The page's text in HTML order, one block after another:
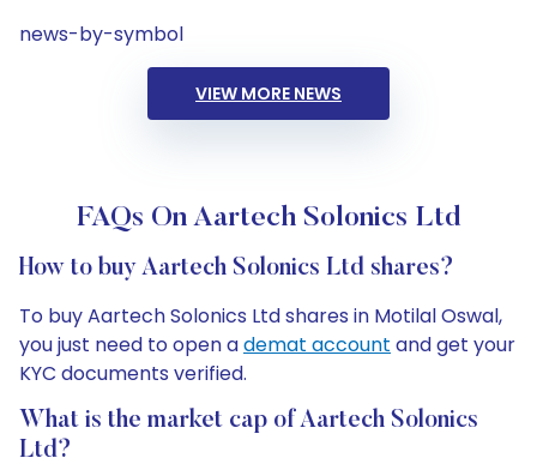
news-by-symbol
VIEW MORE NEWS
FAQs On Aartech Solonics Ltd
How to buy Aartech Solonics Ltd shares?
To buy Aartech Solonics Ltd shares in Motilal Oswal,
you just need to open ademat account and get your
KYC documents verified.
What is the market cap of Aartech Solonics
Ltd?